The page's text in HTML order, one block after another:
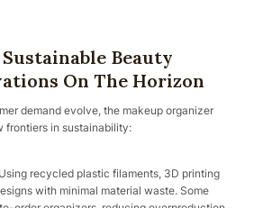
Beauty
On The Horizon
demand evolve, the makeup organizer
frontiers in sustainability:
recycled plastic filaments, 3D printing
with minimal material waste. Some